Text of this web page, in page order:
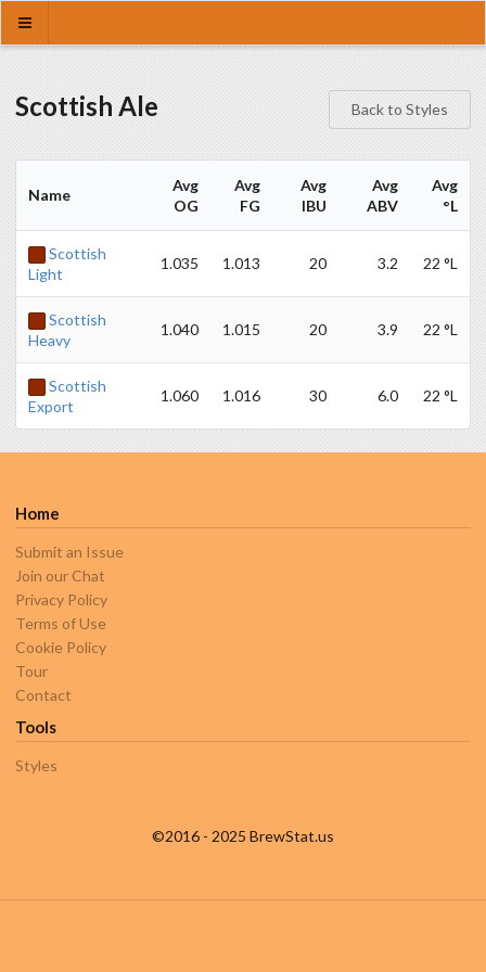
Back to Styles
Scottish Ale
Name
Avg
OG
Avg
FG
Avg
IBU
Avg
ABV
Avg
°L
Scottish
Light
1.035 1.013 20 3.2 22 °L
Scottish
Heavy
1.040 1.015 20 3.9 22 °L
Scottish
Export
1.060 1.016 30 6.0 22 °L
Home
Submit an Issue
Join our Chat
Privacy Policy
Terms of Use
Cookie Policy
Tour
Contact
Tools
Styles
©2016 - 2025 BrewStat.us